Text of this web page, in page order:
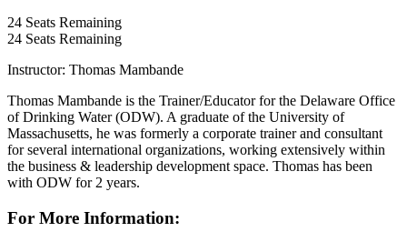
24 Seats Remaining
24 Seats Remaining
Instructor: Thomas Mambande
Thomas Mambande is the Trainer/Educator for the Delaware Office
of Drinking Water (ODW). A graduate of the University of
Massachusetts, he was formerly a corporate trainer and consultant
for several international organizations, working extensively within
the business & leadership development space. Thomas has been
with ODW for 2 years.
For More Information: